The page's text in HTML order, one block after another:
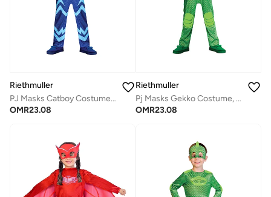
Riethmuller
PJ Masks Catboy Costume, Character Costumes, Cosplay Costume for Boys
OMR23.08
Riethmuller
Pj Masks Gekko Costume, Character Costumes, Cosplay Costume for Boys
OMR23.08